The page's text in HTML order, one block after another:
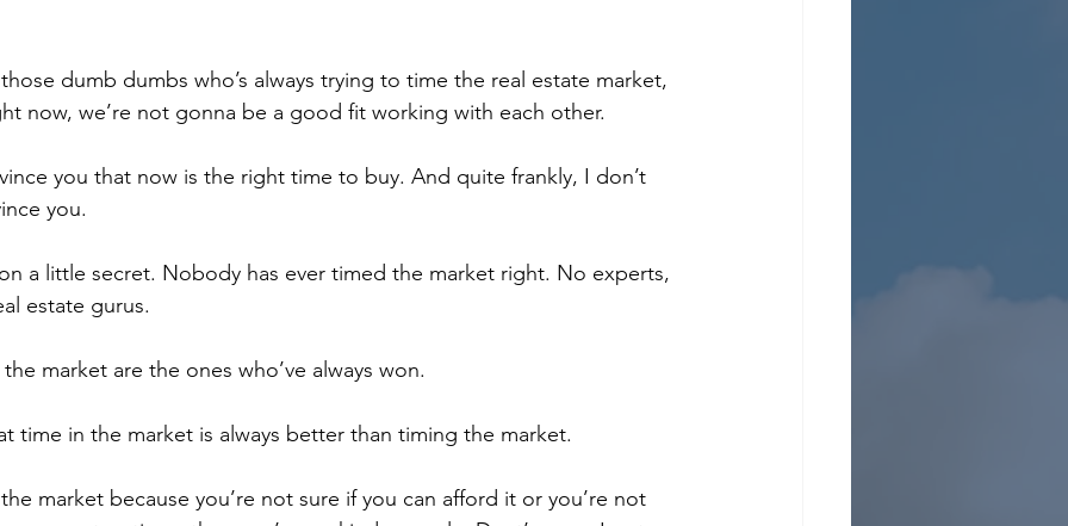
dumb dumbs who’s always trying to time the real estate market,
now, we’re not gonna be a good fit working with each other.
you that now is the right time to buy. And quite frankly, I don’t
you.
a little secret. Nobody has ever timed the market right. No experts,
estate gurus.
market are the ones who’ve always won.
time in the market is always better than timing the market.
market because you’re not sure if you can afford it or you’re not